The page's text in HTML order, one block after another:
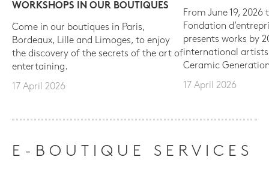
WORKSHOPS IN OUR BOUTIQUES
Come in our boutiques in Paris,
Bordeaux, Lille and Limoges, to enjoy
the discovery of the secrets of the art of
entertaining.
17 April 2026
From June 19, 2026
Fondation
presents works by
international
Ceramic
17 April 2026
E-BOUTIQUE SERVICES